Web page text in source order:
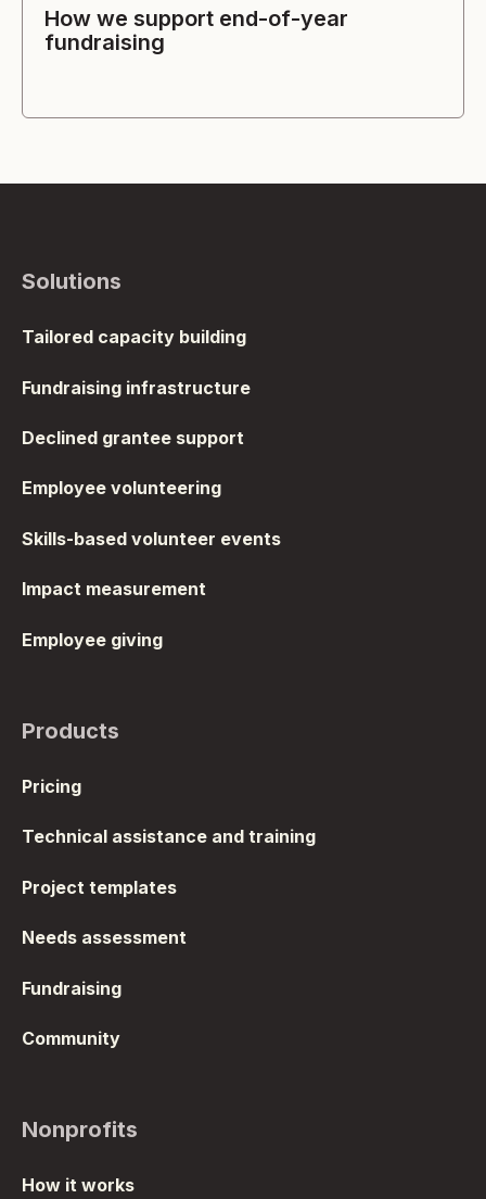
How we support end-of-year
fundraising
Solutions
Tailored capacity building
Fundraising infrastructure
Declined grantee support
Employee volunteering
Skills-based volunteer events
Impact measurement
Employee giving
Products
Pricing
Technical assistance and training
Project templates
Needs assessment
Fundraising
Community
Nonprofits
How it works